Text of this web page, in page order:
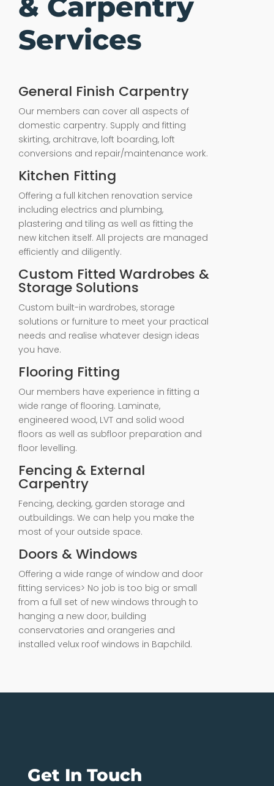
Services
General Finish Carpentry
Our members can cover all aspects of
domestic carpentry. Supply and fitting
skirting, architrave, loft boarding, loft
conversions and repair/maintenance work.
Kitchen Fitting
Offering a full kitchen renovation service
including electrics and plumbing,
plastering and tiling as well as fitting the
new kitchen itself. All projects are managed
efficiently and diligently.
Custom Fitted Wardrobes &
Storage Solutions
Custom built-in wardrobes, storage
solutions or furniture to meet your practical
needs and realise whatever design ideas
you have.
Flooring Fitting
Our members have experience in fitting a
wide range of flooring. Laminate,
engineered wood, LVT and solid wood
floors as well as subfloor preparation and
floor levelling.
Fencing & External
Carpentry
Fencing, decking, garden storage and
outbuildings. We can help you make the
most of your outside space.
Doors & Windows
Offering a wide range of window and door
fitting services> No job is too big or small
from a full set of new windows through to
hanging a new door, building
conservatories and orangeries and
installed velux roof windows in Bapchild.
Get In Touch